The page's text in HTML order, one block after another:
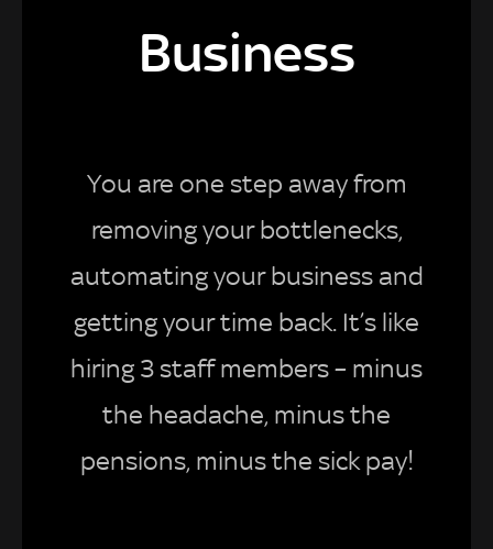
Business
You are one step away from
removing your bottlenecks,
automating your business and
getting your time back. It’s like
hiring 3 staff members – minus
the headache, minus the
pensions, minus the sick pay!